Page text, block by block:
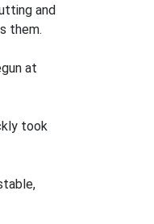
and
them.
at
took